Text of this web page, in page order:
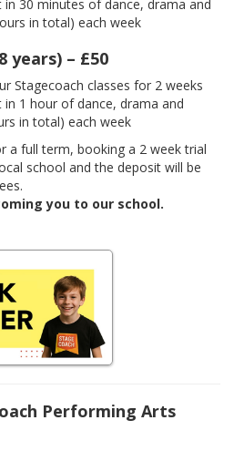
in 30 minutes of dance, drama and
in total) each week
years) – £50
Stagecoach classes for 2 weeks
in 1 hour of dance, drama and
in total) each week
a full term, booking a 2 week trial
school and the deposit will be
you to our school.
Performing Arts